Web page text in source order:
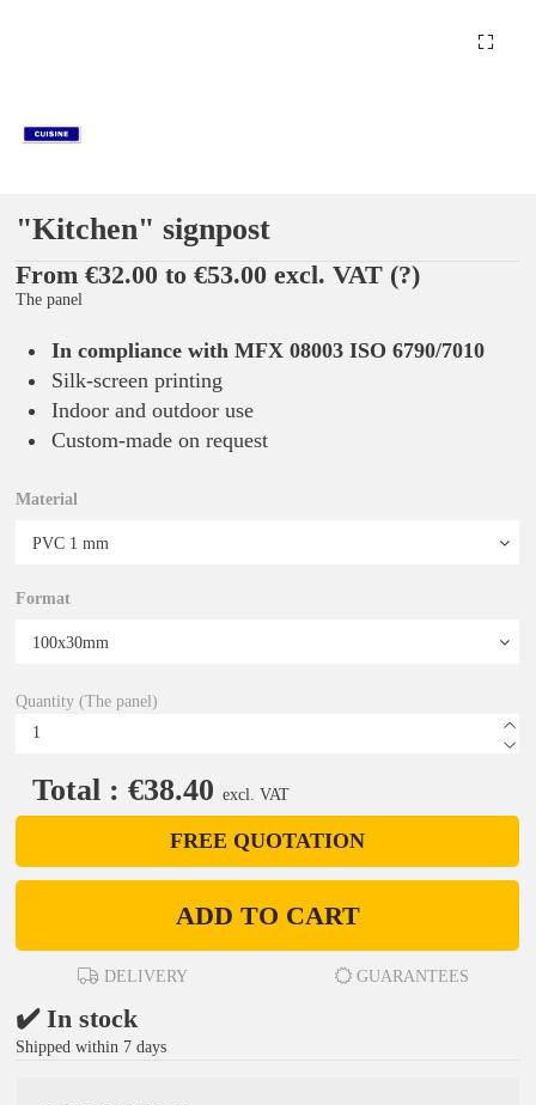
"Kitchen" signpost
From €32.00 to €53.00 excl. VAT (?)
The panel
In compliance with MFX 08003 ISO 6790/7010
Silk-screen printing
Indoor and outdoor use
Custom-made on request
Material
Format
Quantity (The panel)
Total : €38.40 excl. VAT
FREE QUOTATION
ADD TO CART
DELIVERY GUARANTEES
✔️ In stock
Shipped within 7 days